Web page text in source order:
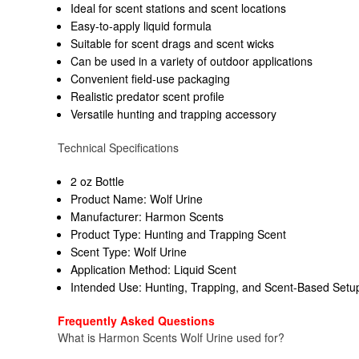
Ideal for scent stations and scent locations
Easy-to-apply liquid formula
Suitable for scent drags and scent wicks
Can be used in a variety of outdoor applications
Convenient field-use packaging
Realistic predator scent profile
Versatile hunting and trapping accessory
Technical Specifications
2 oz Bottle
Product Name: Wolf Urine
Manufacturer: Harmon Scents
Product Type: Hunting and Trapping Scent
Scent Type: Wolf Urine
Application Method: Liquid Scent
Intended Use: Hunting, Trapping, and Scent-Based
Frequently Asked Questions
What is Harmon Scents Wolf Urine used for?